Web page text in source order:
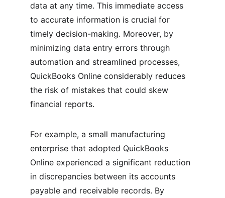
data at any time. This immediate access
to accurate information is crucial for
timely decision-making. Moreover, by
minimizing data entry errors through
automation and streamlined processes,
QuickBooks Online considerably reduces
the risk of mistakes that could skew
financial reports.
For example, a small manufacturing
enterprise that adopted QuickBooks
Online experienced a significant reduction
in discrepancies between its accounts
payable and receivable records. By